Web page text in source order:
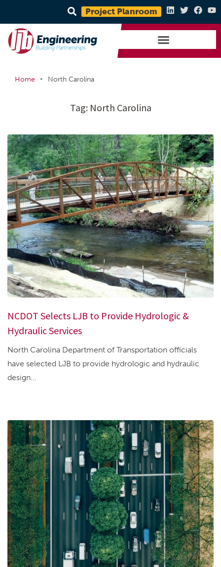
Project Planroom
Home • North Carolina
Tag: North Carolina
NCDOT Selects LJB to Provide Hydrologic &
Hydraulic Services
North Carolina Department of Transportation officials
have selected LJB to provide hydrologic and hydraulic
design...